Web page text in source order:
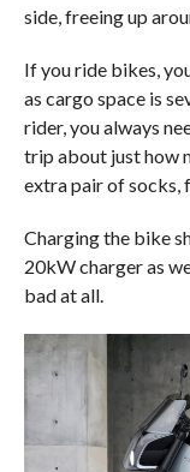
side, freeing up
If you ride bikes,
as cargo space is
rider, you always
trip about just how
extra pair of socks,
Charging the bike
20kW charger as
bad at all.